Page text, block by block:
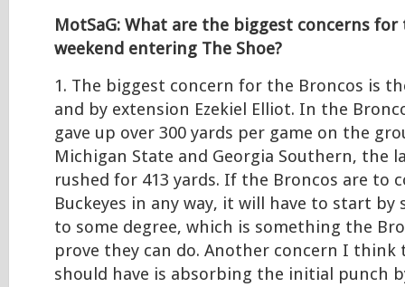
MotSaG: What are the biggest concerns
weekend entering The Shoe?
1. The biggest concern for the Broncos is
and by extension Ezekiel Elliot. In the
gave up over 300 yards per game on the
Michigan State and Georgia Southern, the
rushed for 413 yards. If the Broncos are to
Buckeyes in any way, it will have to start
to some degree, which is something the
prove they can do. Another concern I think
should have is absorbing the initial punch